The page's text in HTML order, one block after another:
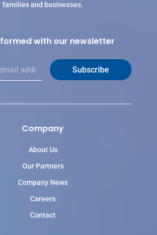
families and businesses.
with our newsletter
Subscribe
Company
About Us
Our Partners
Company News
Careers
Contact